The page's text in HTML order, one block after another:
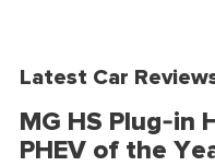
Latest Car
MG HS Plug-in
PHEV of the